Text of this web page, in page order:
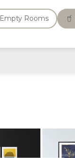
Empty Rooms